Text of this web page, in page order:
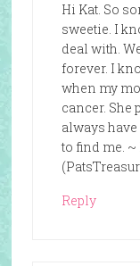
Hi Kat. So
sweetie. I
deal with.
forever. I
when my
cancer. She
always
to find me. ~
Reply